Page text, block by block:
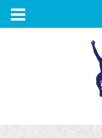
TOGGLE
NAVIGATION